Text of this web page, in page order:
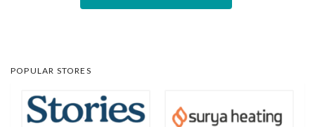
POPULAR STORES